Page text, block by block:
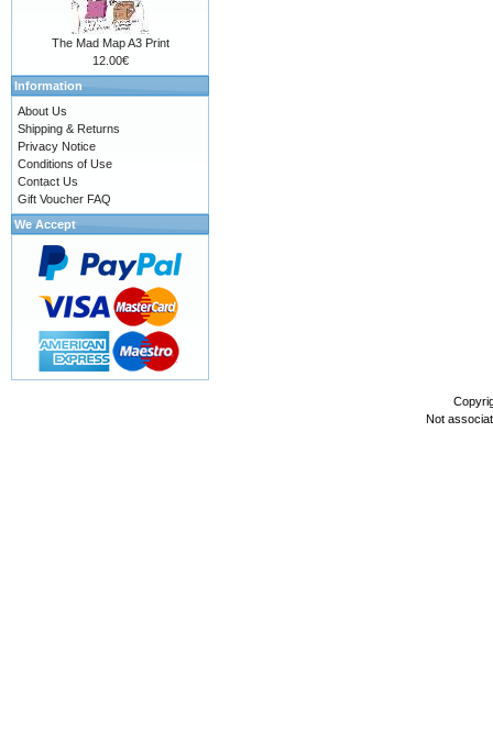
The Mad Map A3 Print
12.00€
Information
About Us
Shipping & Returns
Privacy Notice
Conditions of Use
Contact Us
Gift Voucher FAQ
We Accept
Not